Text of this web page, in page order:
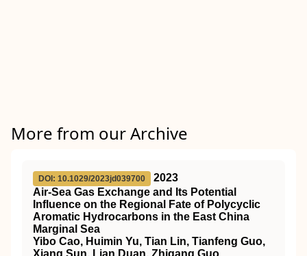
More from our Archive
DOI: 10.1029/2023jd039700
2023
Air‐Sea Gas Exchange and Its Potential
Influence on the Regional Fate of Polycyclic
Aromatic Hydrocarbons in the East China
Marginal Sea
Yibo Cao, Huimin Yu, Tian Lin, Tianfeng Guo,
Xiang Sun, Lian Duan, Zhigang Guo